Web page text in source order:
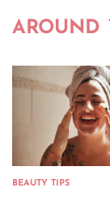
AROUND
BEAUTY TIPS